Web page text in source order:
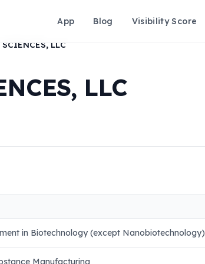
App Blog Visibility Score
LLC
LLC
in Biotechnology (except Nanobiotechnology)
Manufacturing